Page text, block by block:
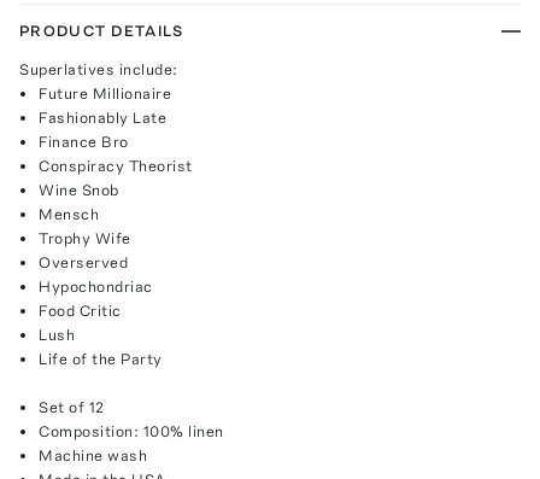
PRODUCT DETAILS
Superlatives include:
Future Millionaire
Fashionably Late
Finance Bro
Conspiracy Theorist
Wine Snob
Mensch
Trophy Wife
Overserved
Hypochondriac
Food Critic
Lush
Life of the Party
Set of 12
Composition: 100% linen
Machine wash